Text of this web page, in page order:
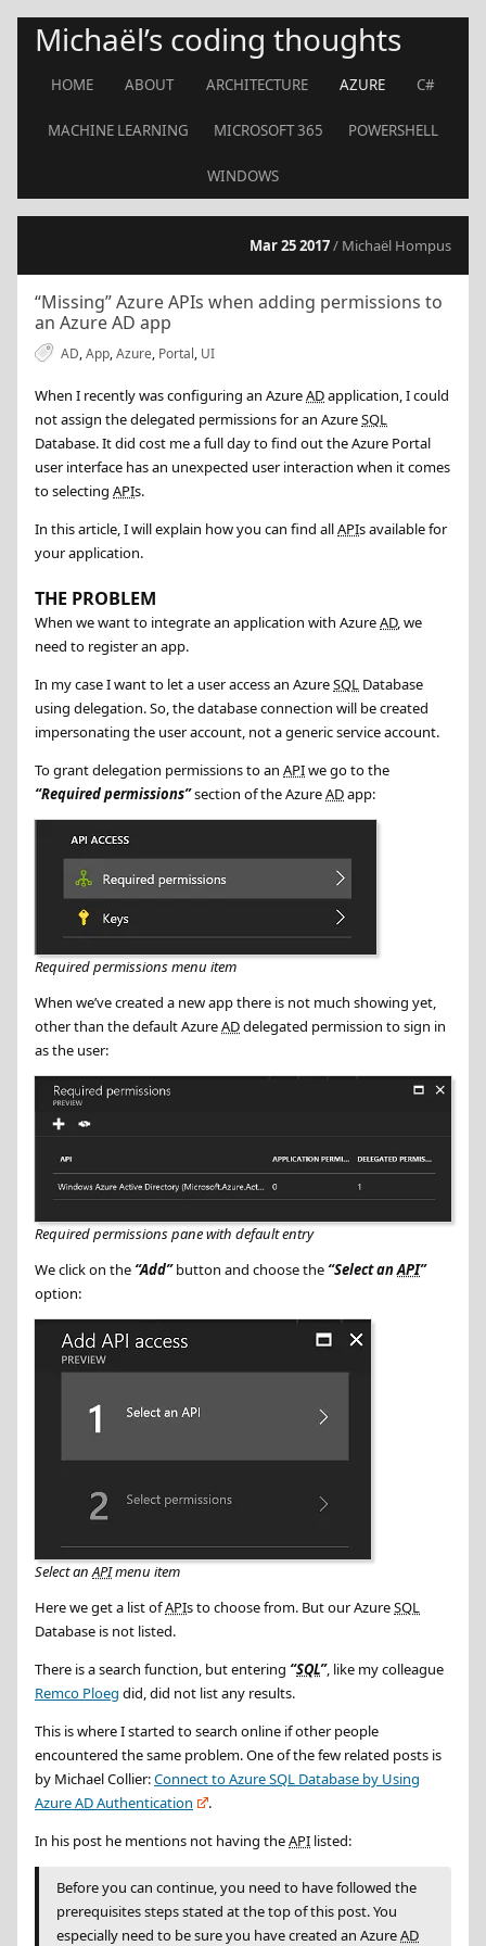
Michaël’s coding thoughts
HOME ABOUT ARCHITECTURE AZURE C#
MACHINE LEARNING MICROSOFT 365 POWERSHELL
WINDOWS
Mar 25 2017/ Michaël Hompus
“Missing” Azure APIs when adding permissions to
an Azure AD app
AD,App,Azure, Portal, UI
When I recently was configuring an AzureADapplication, I could
not assign the delegated permissions for an AzureSQL
Database. It did cost me a full day to find out the Azure Portal
user interface has an unexpected user interaction when it comes
to selecting APIs.
In this article, I will explain how you can find allAPIs available for
your application.
THE PROBLEM
When we want to integrate an application with AzureAD, we
need to register an app.
In my case I want to let a user access an AzureSQL Database
using delegation. So, the database connection will be created
impersonating the user account, not a generic service account.
To grant delegation permissions to an APIwe go to the
Required permissions section of the AzureADapp:
Required permissions menu item
When we’ve created a new app there is not much showing yet,
other than the default AzureADdelegated permission to sign in
as the user:
Required permissions pane with default entry
We click on the Add button and choose the Select anAPI
option:
Select anAPImenu item
Here we get a list ofAPIs to choose from. But our AzureSQL
Database is not listed.
There is a search function, but entering SQL , like my colleague
Remco Ploeg did, did not list any results.
This is where I started to search online if other people
encountered the same problem. One of the few related posts is
by Michael Collier:Connect to AzureSQL Database by Using
AzureADAuthentication
.
In his post he mentions not having theAPI listed:
Before you can continue, you need to have followed the
prerequisites steps stated at the top of this post. You
especially need to be sure you have created an AzureAD